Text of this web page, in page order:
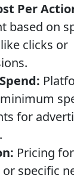
Per
based on
clicks or
for
Pricing
specific